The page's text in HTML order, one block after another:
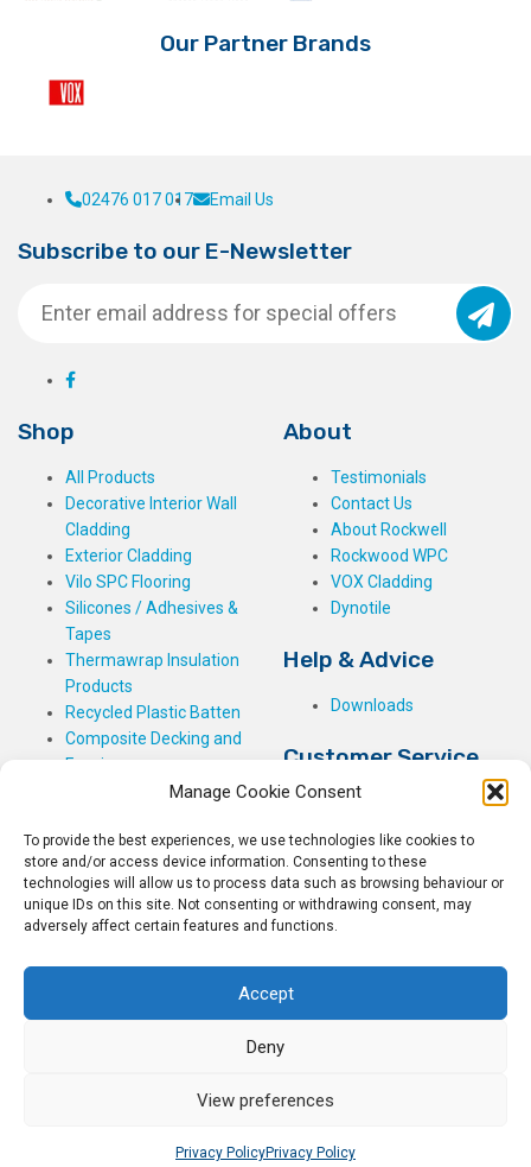
Manage Cookie Consent
To provide the best experiences, we use technologies like cookies to
store and/or access device information. Consenting to these
technologies will allow us to process data such as browsing behaviour or
unique IDs on this site. Not consenting or withdrawing consent, may
adversely affect certain features and functions.
Accept
Deny
View preferences
Privacy PolicyPrivacy Policy
Our Partner Brands
02476 017 017 Email Us
Subscribe to our E-Newsletter
Shop
All Products
Decorative Interior Wall
Cladding
Exterior Cladding
Vilo SPC Flooring
Silicones / Adhesives &
Tapes
Thermawrap Insulation
Products
Recycled Plastic Batten
Composite Decking and
Fencing
About
Testimonials
Contact Us
About Rockwell
Rockwood WPC
VOX Cladding
Dynotile
Help & Advice
Downloads
Customer Service
My Basket
Checkout
My Account
My Orders
Terms and Conditions
Shipping & Delivery
Rockwell Building Plastics.